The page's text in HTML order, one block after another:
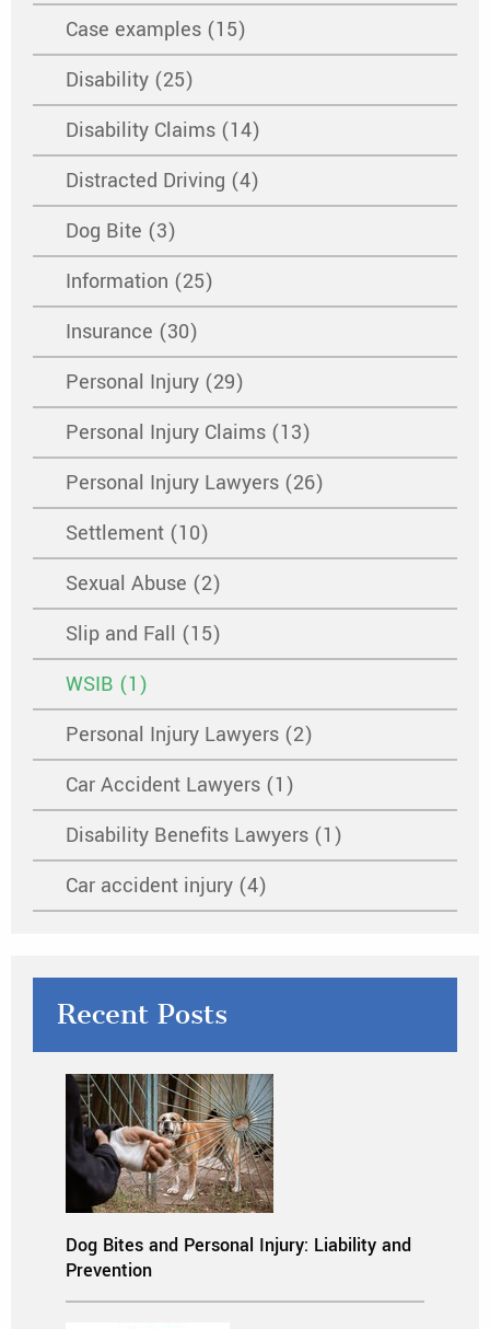
Case examples (15)
Disability (25)
Disability Claims (14)
Distracted Driving (4)
Dog Bite (3)
Information (25)
Insurance (30)
Personal Injury (29)
Personal Injury Claims (13)
Personal Injury Lawyers (26)
Settlement (10)
Sexual Abuse (2)
Slip and Fall (15)
WSIB (1)
Personal Injury Lawyers (2)
Car Accident Lawyers (1)
Disability Benefits Lawyers (1)
Car accident injury (4)
Recent Posts
Dog Bites and Personal Injury: Liability and
Prevention